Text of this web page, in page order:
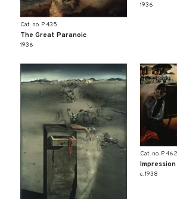
Cat. no. P 435
The Great Paranoic
1936
1936
Cat. no. P 462
c. 1938